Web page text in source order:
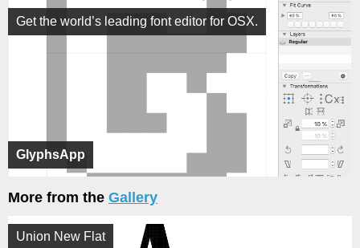
GlyphsApp
Get the world’s leading font editor for OSX.
More from the Gallery
Union New Flat